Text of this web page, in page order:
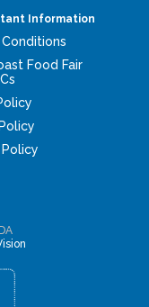
Information
Food Fair